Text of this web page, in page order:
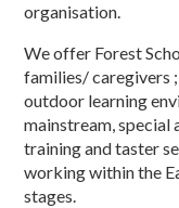
organisation.
We offer Forest
families/ caregivers
outdoor learning
mainstream,
training and taster
working within the
stages.